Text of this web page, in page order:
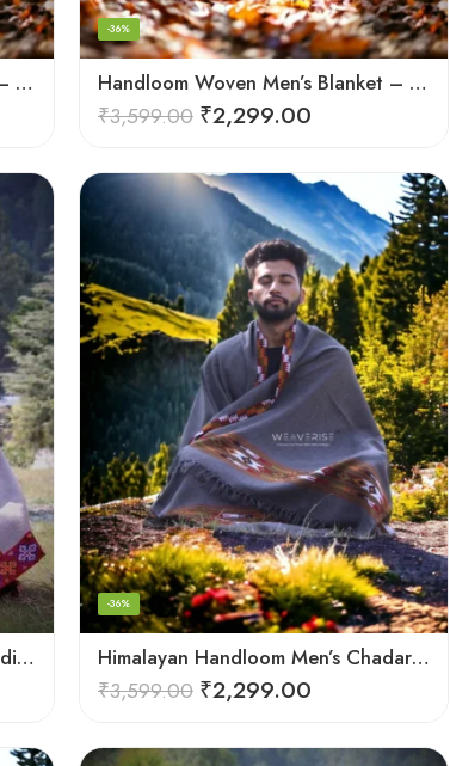
Handloom Woven Men’s Blanket – Himalayan Meditation Shawl Handloom Woven Men’s Blanket – Himalayan Meditation Shawl
-36%
₹3,599.00 ₹2,299.00
Harmony in Wool: 100% Pure Meditation Shawl for Mindfulness Himalayan Handloom Men’s Chadar – Pure Wool Blanket
-36%
₹3,599.00 ₹2,299.00